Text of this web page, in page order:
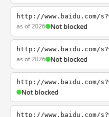
http://www.baidu.com/
as of 2026 Not blocked
http://www.baidu.com/
as of 2026 Not blocked
http://www.baidu.com/
Not blocked
http://www.baidu.com/